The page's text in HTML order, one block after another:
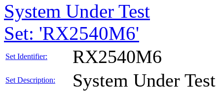
System Under Test
Set: 'RX2540M6'
Set Identifier: RX2540M6
Set Description: System Under Test